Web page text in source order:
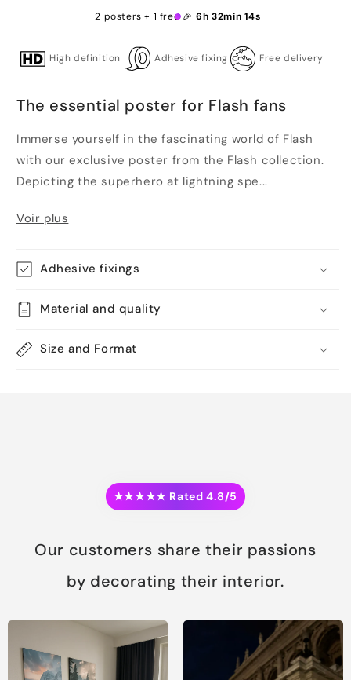
2 posters + 1 free 🎉 6h 32min 14s
High definition Adhesive fixing Free delivery
The essential poster for Flash fans
Immerse yourself in the fascinating world of Flash
with our exclusive poster from the Flash collection.
Depicting the superhero at lightning spe...
Voir plus
Adhesive fixings
Material and quality
Size and Format
★★★★★ Rated 4.8/5
Our customers share their passions
by decorating their interior.